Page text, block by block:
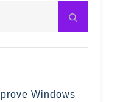
Windows